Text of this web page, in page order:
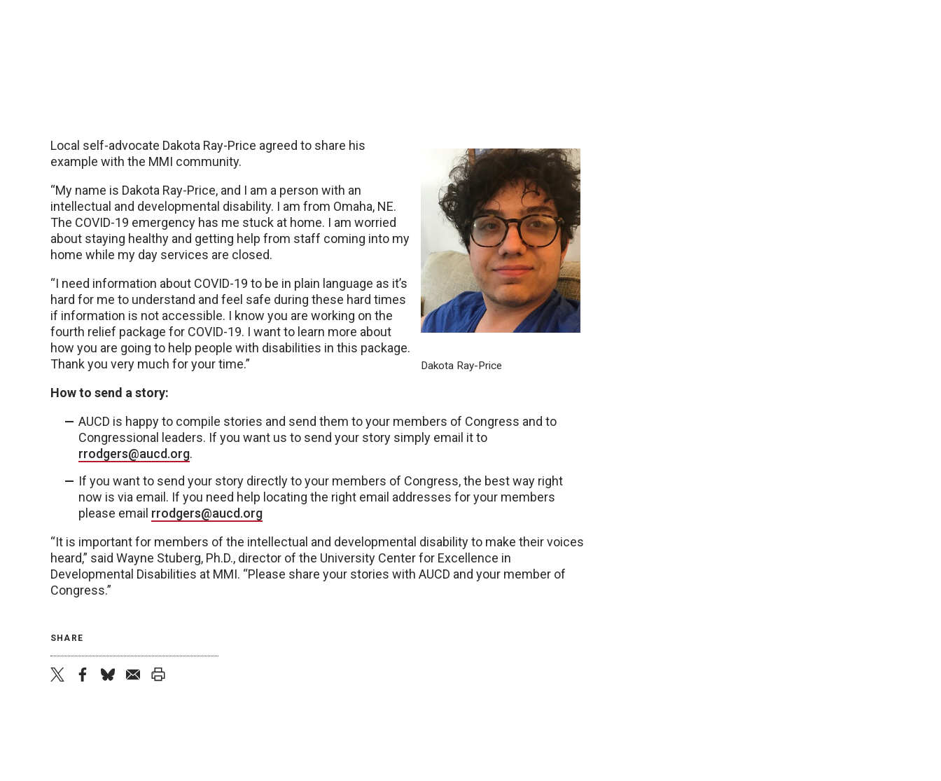
Dakota Ray-Price
Local self-advocate Dakota Ray-Price agreed to share his
example with the MMI community.
“My name is Dakota Ray-Price, and I am a person with an
intellectual and developmental disability. I am from Omaha, NE.
The COVID-19 emergency has me stuck at home. I am worried
about staying healthy and getting help from staff coming into my
home while my day services are closed.
“I need information about COVID-19 to be in plain language as it’s
hard for me to understand and feel safe during these hard times
if information is not accessible. I know you are working on the
fourth relief package for COVID-19. I want to learn more about
how you are going to help people with disabilities in this package.
Thank you very much for your time.”
How to send a story:
AUCD is happy to compile stories and send them to your members of Congress and to
Congressional leaders. If you want us to send your story simply email it to
rrodgers@aucd.org.
If you want to send your story directly to your members of Congress, the best way right
now is via email. If you need help locating the right email addresses for your members
please email rrodgers@aucd.org
“It is important for members of the intellectual and developmental disability to make their voices
heard,” said Wayne Stuberg, Ph.D., director of the University Center for Excellence in
Developmental Disabilities at MMI. “Please share your stories with AUCD and your member of
Congress.”
SHARE